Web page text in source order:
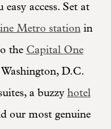
access. Set at
Metro stationin
the Capital One
D.C.
a buzzy hotel
our most genuine